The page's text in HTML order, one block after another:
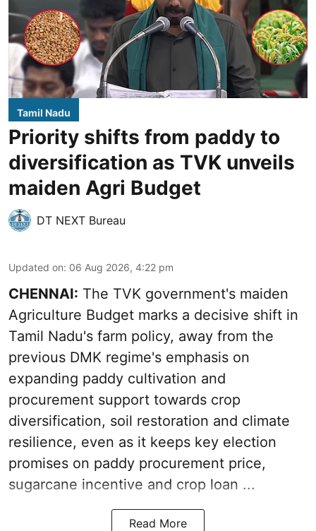
Tamil Nadu
Priority shifts from paddy to
diversification as TVK unveils
maiden Agri Budget
DT NEXT Bureau
Updated on: 06 Aug 2026, 4:22 pm
CHENNAI: The TVK government's maiden
Agriculture Budget marks a decisive shift in
Tamil Nadu's farm policy, away from the
previous DMK regime's emphasis on
expanding paddy cultivation and
procurement support towards crop
diversification, soil restoration and climate
resilience, even as it keeps key election
promises on paddy procurement price,
sugarcane incentive and crop loan ...
Read More